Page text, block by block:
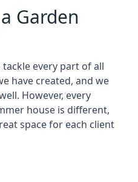
Garden
every part of all
have created, and we
However, every
house is different,
space for each client